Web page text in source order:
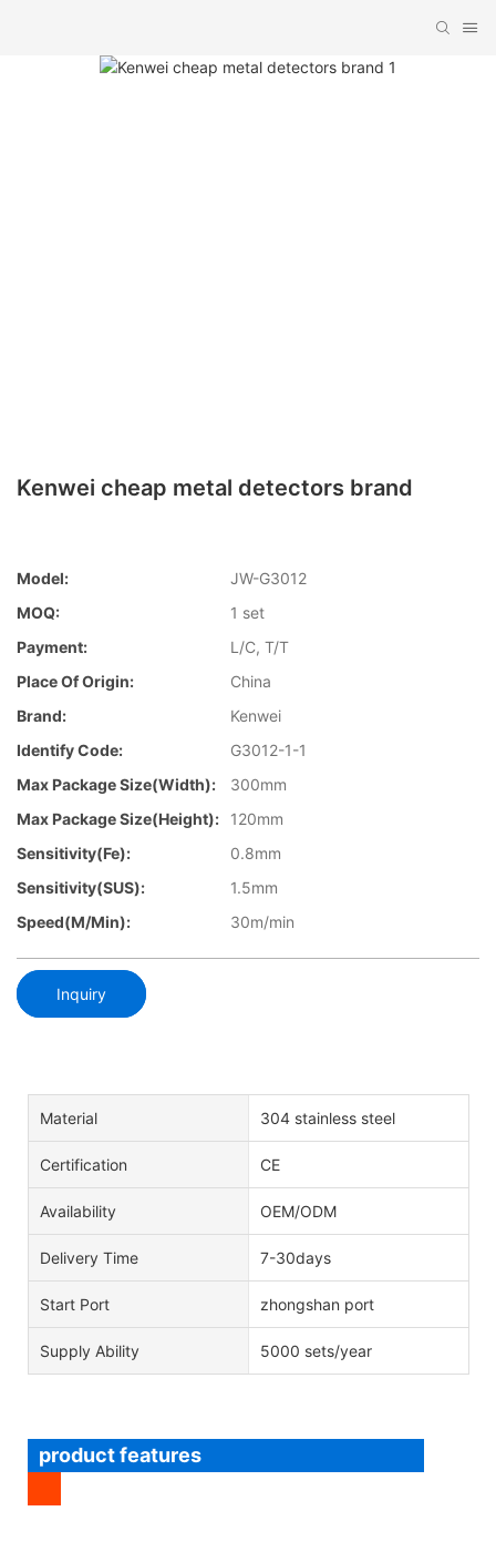
Kenwei cheap metal detectors brand
Model:
JW-G3012
MOQ:
1 set
Payment:
L/C, T/T
Place Of Origin:
China
Brand:
Kenwei
Identify Code:
G3012-1-1
Max Package Size(Width):
300mm
Max Package Size(Height):
120mm
Sensitivity(Fe):
0.8mm
Sensitivity(SUS):
1.5mm
Speed(m/min):
30m/min
Inquiry
Material 304 stainless steel
Certification CE
Availability OEM/ODM
Delivery Time 7-30days
Start Port zhongshan port
Supply Ability 5000 sets/year
product features